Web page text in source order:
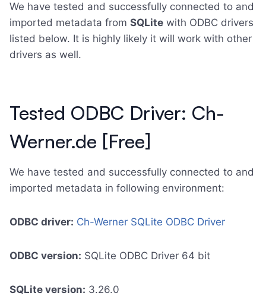
We have tested and successfully connected to and
imported metadata from SQLite with ODBC drivers
listed below. It is highly likely it will work with other
drivers as well.
Tested ODBC Driver: Ch-
Werner.de [Free]
We have tested and successfully connected to and
imported metadata in following environment:
ODBC driver: Ch-Werner SQLite ODBC Driver
ODBC version: SQLite ODBC Driver 64 bit
SQLite version: 3.26.0